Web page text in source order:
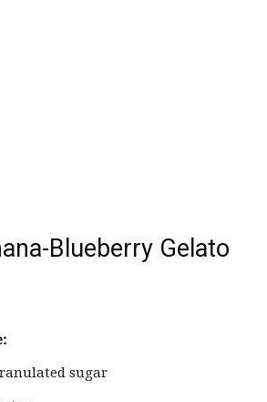
Blueberry Gelato
sugar